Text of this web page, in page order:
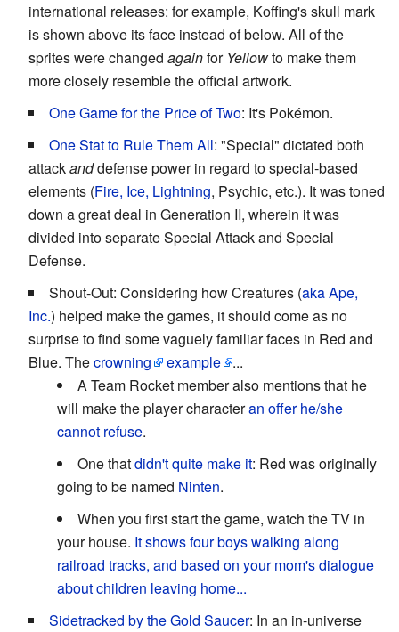
international releases: for example, Koffing's skull mark
is shown above its face instead of below. All of the
sprites were changed againfor Yellowto make them
more closely resemble the official artwork.
One Game for the Price of Two: It's Pokémon.
One Stat to Rule Them All: "Special" dictated both
attackanddefense power in regard to special-based
elements (Fire, Ice, Lightning, Psychic, etc.). It was toned
down a great deal in Generation II, wherein it was
divided into separate Special Attack and Special
Defense.
Shout-Out: Considering how Creatures (aka Ape,
Inc.) helped make the games, it should come as no
surprise to find some vaguely familiar faces in Red and
Blue. Thecrowning example
...
A Team Rocket member also mentions that he
will make the player characteran offer he/she
cannot refuse.
One thatdidn't quite make it: Red was originally
going to be named Ninten.
When you first start the game, watch the TV in
your house. It shows four boys walking along
railroad tracks, and based on your mom's dialogue
about children leaving home...
Sidetracked by the Gold Saucer: In an in-universe